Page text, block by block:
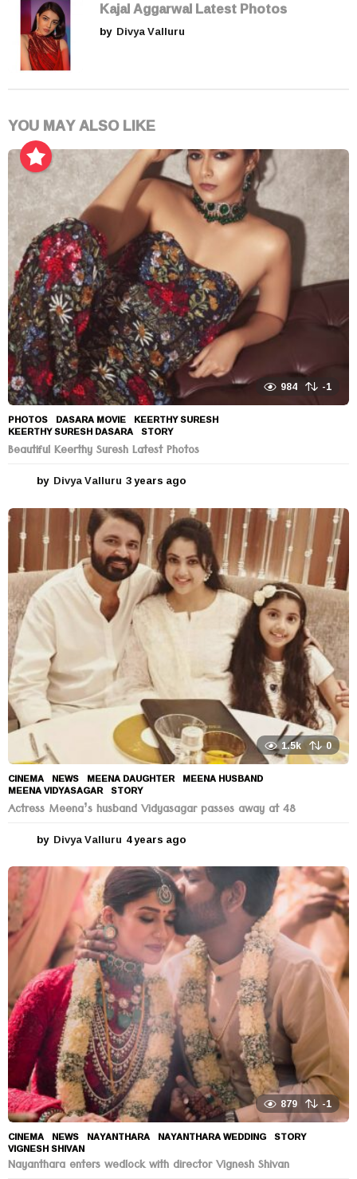
Kajal Aggarwal Latest Photos
by Divya Valluru
YOU MAY ALSO LIKE
984 -1
PHOTOS DASARA MOVIE ,KEERTHY SURESH
KEERTHY SURESH DASARA ,STORY
Beautiful Keerthy Suresh Latest Photos
by Divya Valluru 3 years ago
e
a
r
s
a
g
1.5k 0
CINEMA ,NEWS MEENA DAUGHTER ,MEENA HUSBAND
MEENA VIDYASAGAR ,STORY
Actress Meena’s husband Vidyasagar passes away at 48
by Divya Valluru 4 years ago
e
a
r
s
a
g
o
879 -1
CINEMA ,NEWS NAYANTHARA ,NAYANTHARA WEDDING ,STORY
VIGNESH SHIVAN
Nayanthara enters wedlock with director Vignesh Shivan